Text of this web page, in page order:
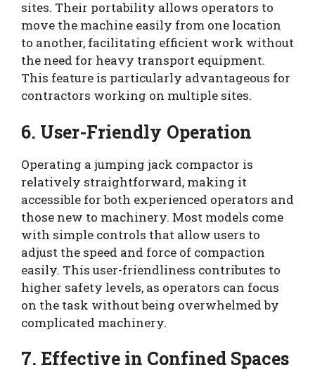
sites. Their portability allows operators to
move the machine easily from one location
to another, facilitating efficient work without
the need for heavy transport equipment.
This feature is particularly advantageous for
contractors working on multiple sites.
6. User-Friendly Operation
Operating a jumping jack compactor is
relatively straightforward, making it
accessible for both experienced operators and
those new to machinery. Most models come
with simple controls that allow users to
adjust the speed and force of compaction
easily. This user-friendliness contributes to
higher safety levels, as operators can focus
on the task without being overwhelmed by
complicated machinery.
7. Effective in Confined Spaces